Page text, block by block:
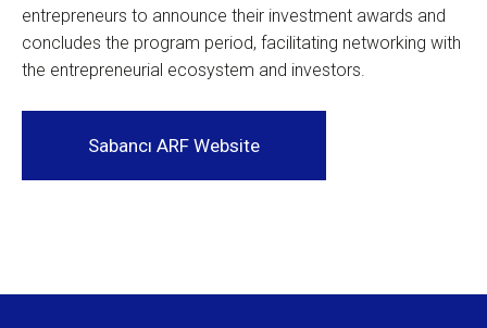
entrepreneurs to announce their investment awards and
concludes the program period, facilitating networking with
the entrepreneurial ecosystem and investors.
Sabancı ARF Website